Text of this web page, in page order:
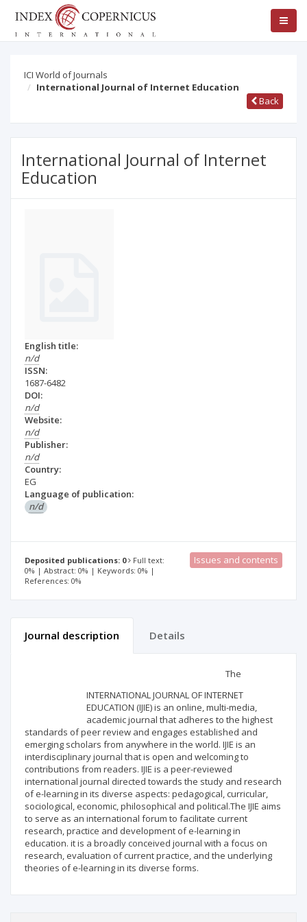
ICI World of Journals
International Journal of Internet Education
Back
International Journal of Internet
Education
English title:
n/d
ISSN:
1687-6482
DOI:
n/d
Website:
n/d
Publisher:
n/d
Country:
EG
Language of publication:
n/d
Deposited publications: 0
Full text:
0% | Abstract: 0% | Keywords: 0% |
References: 0%
Issues and contents
Journal description Details
The
INTERNATIONAL JOURNAL OF INTERNET
EDUCATION (IJIE) is an online, multi-media,
academic journal that adheres to the highest
standards of peer review and engages established and
emerging scholars from anywhere in the world. IJIE is an
interdisciplinary journal that is open and welcoming to
contributions from readers. IJIE is a peer-reviewed
international journal directed towards the study and research
of e-learning in its diverse aspects: pedagogical, curricular,
sociological, economic, philosophical and political.The IJIE aims
to serve as an international forum to facilitate current
research, practice and development of e-learning in
education. it is a broadly conceived journal with a focus on
research, evaluation of current practice, and the underlying
theories of e-learning in its diverse forms.